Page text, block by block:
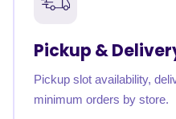
Pickup &
Pickup slot availability,
minimum orders by store.